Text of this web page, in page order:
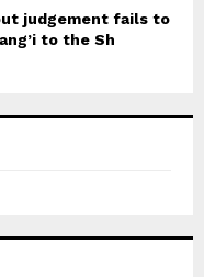
judgement fails to
to the Sh